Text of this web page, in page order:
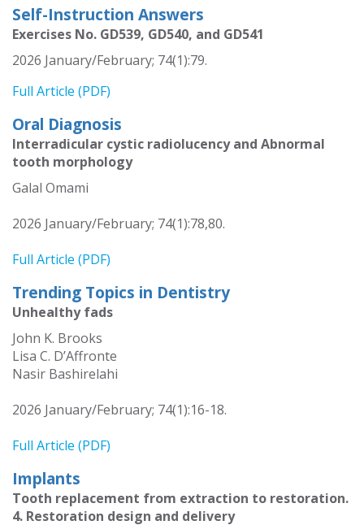
Self-Instruction Answers
Exercises No. GD539, GD540, and GD541
2026 January/February; 74(1):79.
Full Article (PDF)
Oral Diagnosis
Interradicular cystic radiolucency and Abnormal
tooth morphology
Galal Omami
2026 January/February; 74(1):78,80.
Full Article (PDF)
Trending Topics in Dentistry
Unhealthy fads
John K. Brooks
Lisa C. D’Affronte
Nasir Bashirelahi
2026 January/February; 74(1):16-18.
Full Article (PDF)
Implants
Tooth replacement from extraction to restoration.
4. Restoration design and delivery